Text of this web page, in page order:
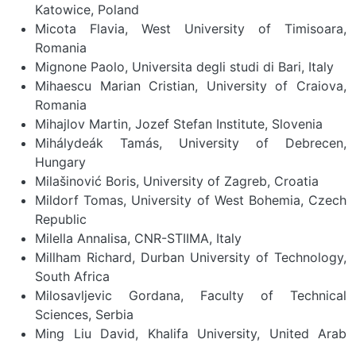
Katowice, Poland
Micota Flavia, West University of Timisoara,
Romania
Mignone Paolo, Universita degli studi di Bari, Italy
Mihaescu Marian Cristian, University of Craiova,
Romania
Mihajlov Martin, Jozef Stefan Institute, Slovenia
Mihálydeák Tamás, University of Debrecen,
Hungary
Milašinović Boris, University of Zagreb, Croatia
Mildorf Tomas, University of West Bohemia, Czech
Republic
Milella Annalisa, CNR-STIIMA, Italy
Millham Richard, Durban University of Technology,
South Africa
Milosavljevic Gordana, Faculty of Technical
Sciences, Serbia
Ming Liu David, Khalifa University, United Arab